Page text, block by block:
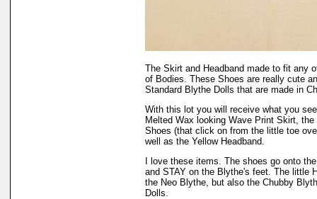
The Skirt and Headband made to fit any
of Bodies. These Shoes are really cute
Standard Blythe Dolls that are made in
With this lot you will receive what you
Melted Wax looking Wave Print Skirt,
Shoes (that click on from the little toe
well as the Yellow Headband.
I love these items. The shoes go onto
and STAY on the Blythe's feet. The little
the Neo Blythe, but also the Chubby
Dolls.